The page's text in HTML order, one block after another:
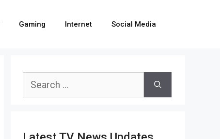
Gaming Internet Social Media
Search